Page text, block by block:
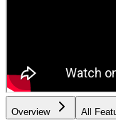
Overview All